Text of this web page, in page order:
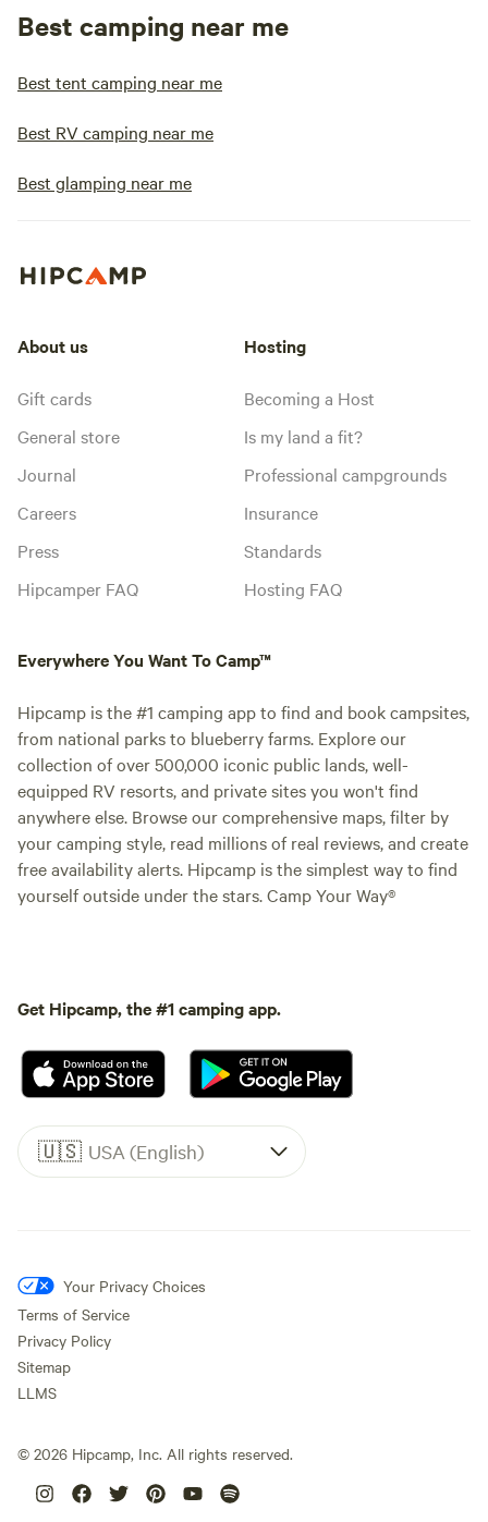
Best camping near me
Best tent camping near me
Best RV camping near me
Best glamping near me
About us
Gift cards
General store
Journal
Careers
Press
Hipcamper FAQ
Hosting
Becoming a Host
Is my land a fit?
Professional campgrounds
Insurance
Standards
Hosting FAQ
Everywhere You Want To Camp™
Hipcamp is the #1 camping app to find and book campsites,
from national parks to blueberry farms. Explore our
collection of over 500,000 iconic public lands, well-
equipped RV resorts, and private sites you won't find
anywhere else. Browse our comprehensive maps, filter by
your camping style, read millions of real reviews, and create
free availability alerts. Hipcamp is the simplest way to find
yourself outside under the stars. Camp Your Way®
Get Hipcamp, the #1 camping app.
🇺🇸 USA (English)
Your Privacy Choices
Terms of Service
Privacy Policy
Sitemap
LLMS
© 2026 Hipcamp, Inc. All rights reserved.